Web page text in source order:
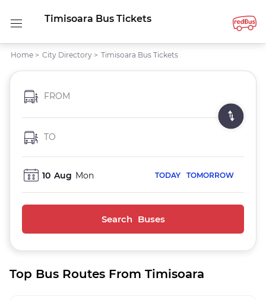
Timisoara Bus Tickets
Home > City Directory > Timisoara Bus Tickets
FROM
TO
10 Aug Mon TODAY TOMORROW
Search Buses
Top Bus Routes From Timisoara